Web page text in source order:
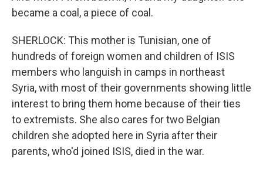
became a coal, a piece of coal.
SHERLOCK: This mother is Tunisian, one of
hundreds of foreign women and children of ISIS
members who languish in camps in northeast
Syria, with most of their governments showing little
interest to bring them home because of their ties
to extremists. She also cares for two Belgian
children she adopted here in Syria after their
parents, who'd joined ISIS, died in the war.